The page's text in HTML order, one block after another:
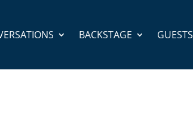
BACKSTAGE GUESTS